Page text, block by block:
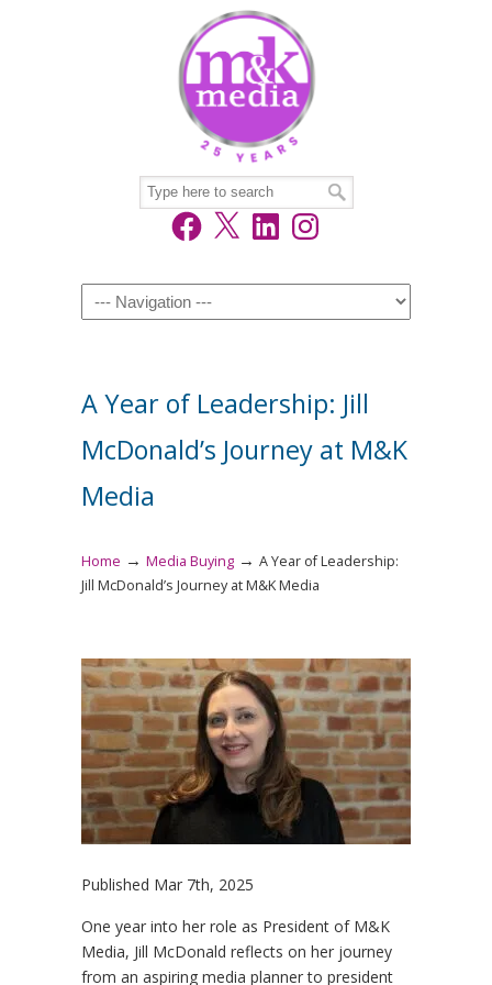
Facebook
X LinkedInInstagram
Navigation
A Year of Leadership: Jill
McDonald’s Journey at M&K
Media
Home → Media Buying → A Year of Leadership:
Jill McDonald’s Journey at M&K Media
Published Mar 7th, 2025
One year into her role as President of M&K
Media, Jill McDonald reflects on her journey
from an aspiring media planner to president